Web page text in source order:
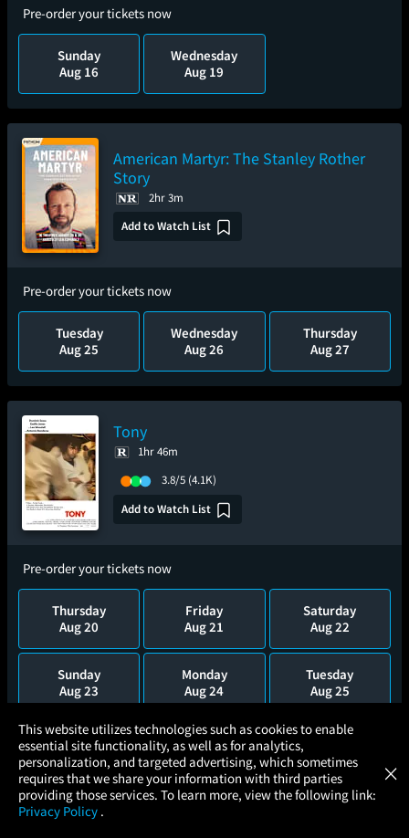
Pre-order your tickets now
Sunday
Aug 16
Wednesday
Aug 19
American Martyr: The Stanley Rother
Story
2hr 3m
Add to Watch List
Pre-order your tickets now
Tuesday
Aug 25
Wednesday
Aug 26
Thursday
Aug 27
Tony
1hr 46m
3.8/5 (4.1K)
Add to Watch List
Pre-order your tickets now
Thursday
Aug 20
Friday
Aug 21
Saturday
Aug 22
Sunday
Aug 23
Monday
Aug 24
Tuesday
Aug 25
Wednesday
Aug 26
This website utilizes technologies such as cookies to enable
essential site functionality, as well as for analytics,
personalization, and targeted advertising, which sometimes
requires that we share your information with third parties
providing those services. To learn more, view the following link:
Privacy Policy .
×
× Atom Tickets
Movies Made Easy GET